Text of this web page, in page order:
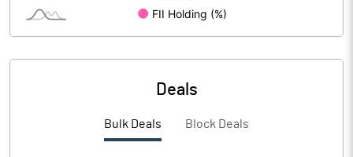
Deals
Bulk Deals Block Deals